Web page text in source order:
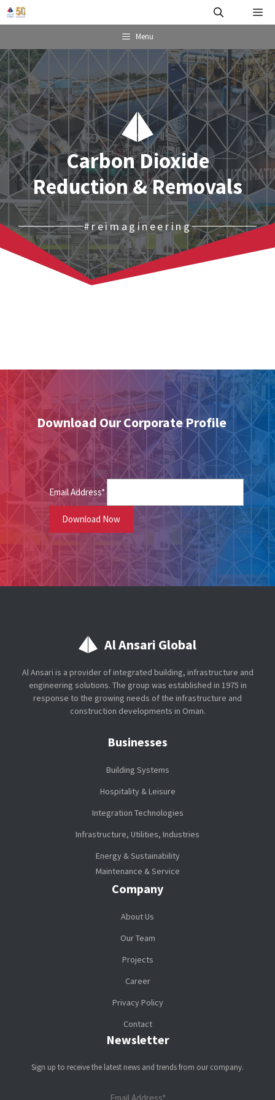
Skip
to
Menu
Carbon Dioxide
Reduction & Removals
#reimagineering
Download Our Corporate Profile
Email Address*
Al Ansari Global
Al Ansari is a provider of integrated building, infrastructure and
engineering solutions. The group was established in 1975 in
response to the growing needs of the infrastructure and
construction developments in Oman.
Businesses
Building Systems
Hospitality & Leisure
Integration Technologies
Infrastructure, Utilities, Industries
Energy & Sustainability
Maintenance & Service
Company
About Us
Our Team
Projects
Career
Privacy Policy
Contact
Newsletter
Sign up to receive the latest news and trends from our company.